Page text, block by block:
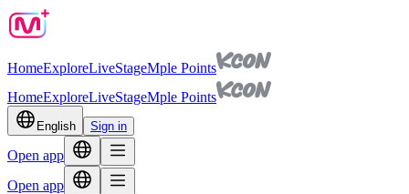
HomeExploreLiveStageMple Points
HomeExploreLiveStageMple Points
English Sign in
Open app
Open app